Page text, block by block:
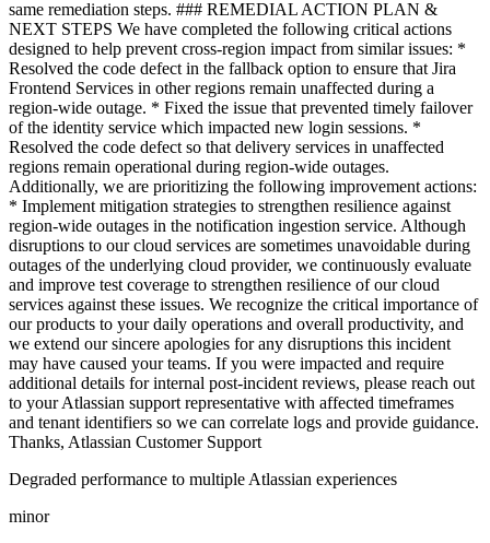
Degraded performance to multiple Atlassian experiences
minor